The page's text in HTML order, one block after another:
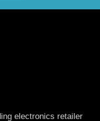
electronics retailer